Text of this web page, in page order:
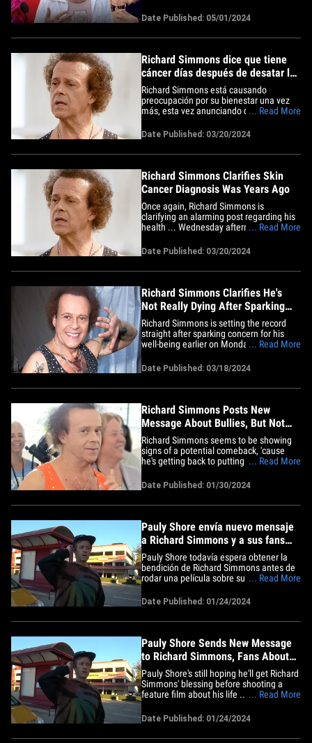
In a Facebook post Tuesday night, the
legendary exercise guru threw his full
support behind Melissa while calling out
Date Published: 05/01/2024
Richard Simmons dice que tiene
cáncer días después de desatar la
preocupación
Richard Simmons está causando
preocupación por su bienestar una vez
más, esta vez anunciando que ha sido
fitness dice que fue diagnosticado con
cáncer de piel después de una reciente
visita al dermatólogo, que hizo cuando
... Read More
Date Published: 03/20/2024
Richard Simmons Clarifies Skin
Cancer Diagnosis Was Years Ago
Once again, Richard Simmons is
clarifying an alarming post regarding his
health ... Wednesday afternoon he said
many years ago," and he was only
mentioning it to implore folks to have a
doctor check out any spots or skin
were&hellip;
... Read More
Date Published: 03/20/2024
Richard Simmons Clarifies He's
Not Really Dying After Sparking
Concern
Richard Simmons is setting the record
straight after sparking concern for his
well-being earlier on Monday. The fitness
fine ... mere hours after he told his
followers that he was dying. The 75-year-
old star apologized to his followers for
... Read More
Date Published: 03/18/2024
Richard Simmons Posts New
Message About Bullies, But Not
Reemerging
Richard Simmons seems to be showing
signs of a potential comeback, 'cause
he's getting back to putting out positive
about tuning out the bullies. The
reclusive fitness guru posted an uplifting
message on his Facebook page Tuesday,
... Read More
Date Published: 01/30/2024
Pauly Shore envía nuevo mensaje
a Richard Simmons y a sus fans
sobre sus planes para la película
biográfica
Pauly Shore todavía espera obtener la
bendición de Richard Simmons antes de
rodar una película sobre su vida y piensa
comediante estaba en el aeropuerto de
cuando un fotógrafo le preguntó si tenía
... Read More
Date Published: 01/24/2024
Pauly Shore Sends New Message
to Richard Simmons, Fans About
Biopic Plans
Pauly Shore's still hoping he'll get Richard
Simmons' blessing before shooting a
feature film about his life ... and he
it. The actor/comedian was at the
Hollywood Burbank Airport Wednesday
when a photog asked if he had a
... Read More
Date Published: 01/24/2024